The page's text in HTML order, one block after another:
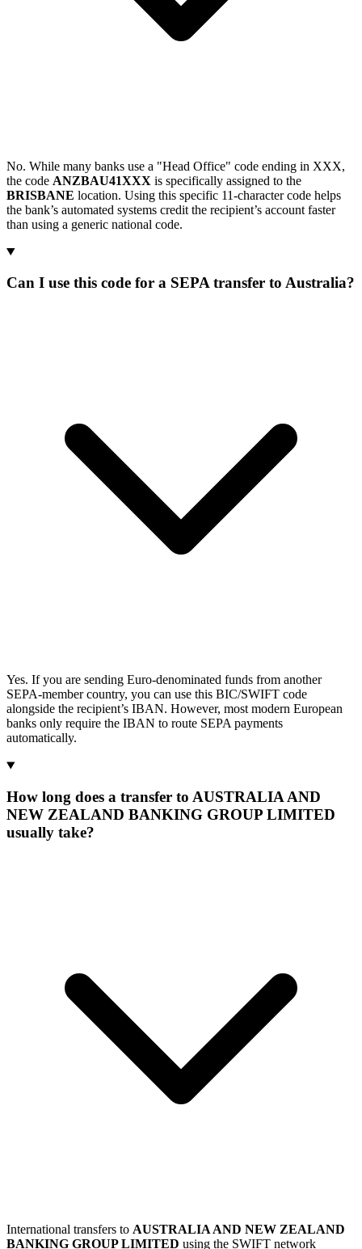
No. While many banks use a "Head Office" code ending in XXX,
the code ANZBAU41XXX is specifically assigned to the
BRISBANE location. Using this specific 11-character code helps
the bank’s automated systems credit the recipient’s account faster
than using a generic national code.
Can I use this code for a SEPA transfer to Australia?
Yes. If you are sending Euro-denominated funds from another
SEPA-member country, you can use this BIC/SWIFT code
alongside the recipient’s IBAN. However, most modern European
banks only require the IBAN to route SEPA payments
automatically.
How long does a transfer to AUSTRALIA AND
NEW ZEALAND BANKING GROUP LIMITED
usually take?
International transfers to AUSTRALIA AND NEW ZEALAND
BANKING GROUP LIMITED using the SWIFT network